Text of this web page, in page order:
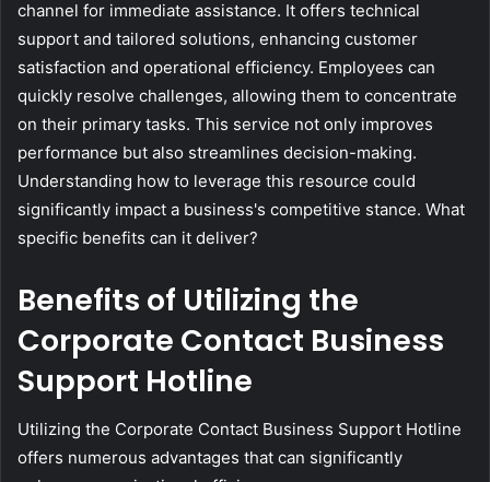
channel for immediate assistance. It offers technical
support and tailored solutions, enhancing customer
satisfaction and operational efficiency. Employees can
quickly resolve challenges, allowing them to concentrate
on their primary tasks. This service not only improves
performance but also streamlines decision-making.
Understanding how to leverage this resource could
significantly impact a business's competitive stance. What
specific benefits can it deliver?
Benefits of Utilizing the
Corporate Contact Business
Support Hotline
Utilizing the Corporate Contact Business Support Hotline
offers numerous advantages that can significantly